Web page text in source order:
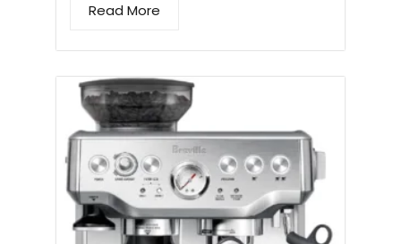
Read More